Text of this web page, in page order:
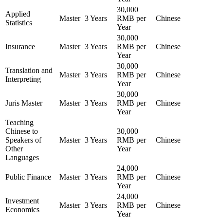
Applied
Statistics
Master 3 Years
30,000
RMB per
Year
Chinese
Insurance Master 3 Years
30,000
RMB per
Year
Chinese
Translation and
Interpreting
Master 3 Years
30,000
RMB per
Year
Chinese
Juris Master Master 3 Years
30,000
RMB per
Year
Chinese
Teaching
Chinese to
Speakers of
Other
Languages
Master 3 Years
30,000
RMB per
Year
Chinese
Public Finance Master 3 Years
24,000
RMB per
Year
Chinese
Investment
Economics
Master 3 Years
24,000
RMB per
Year
Chinese